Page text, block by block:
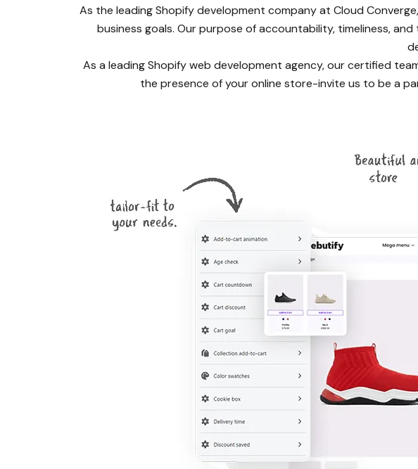
As the leading Shopify development company at Cloud
business goals. Our purpose of accountability, timeliness,
As a leading Shopify web development agency, our certified
the presence of your online store-invite us to be a